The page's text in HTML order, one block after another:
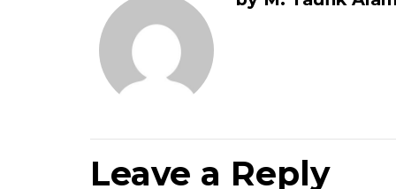
Leave a Reply